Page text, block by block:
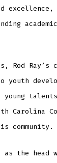
Rod Ray’s
youth
young
Carolina
community.
the head